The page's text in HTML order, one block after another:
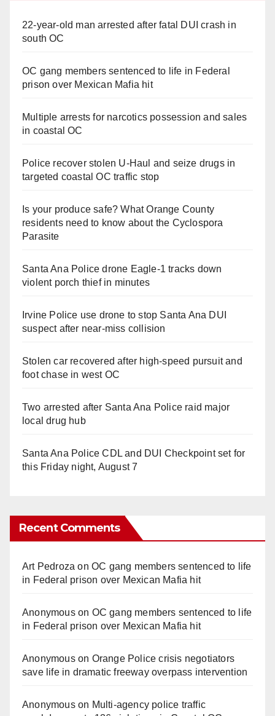
22-year-old man arrested after fatal DUI crash in
south OC
OC gang members sentenced to life in Federal
prison over Mexican Mafia hit
Multiple arrests for narcotics possession and sales
in coastal OC
Police recover stolen U-Haul and seize drugs in
targeted coastal OC traffic stop
Is your produce safe? What Orange County
residents need to know about the Cyclospora
Parasite
Santa Ana Police drone Eagle-1 tracks down
violent porch thief in minutes
Irvine Police use drone to stop Santa Ana DUI
suspect after near-miss collision
Stolen car recovered after high-speed pursuit and
foot chase in west OC
Two arrested after Santa Ana Police raid major
local drug hub
Santa Ana Police CDL and DUI Checkpoint set for
this Friday night, August 7
Recent Comments
Art Pedroza onOC gang members sentenced to life
in Federal prison over Mexican Mafia hit
Anonymouson OC gang members sentenced to life
in Federal prison over Mexican Mafia hit
Anonymouson Orange Police crisis negotiators
save life in dramatic freeway overpass intervention
Anonymouson Multi‑agency police traffic